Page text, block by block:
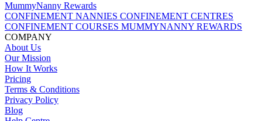
MummyNanny Rewards
CONFINEMENT NANNIES CONFINEMENT CENTRES
CONFINEMENT COURSES MUMMYNANNY REWARDS
COMPANY
About Us
Our Mission
How It Works
Pricing
Terms & Conditions
Privacy Policy
Blog